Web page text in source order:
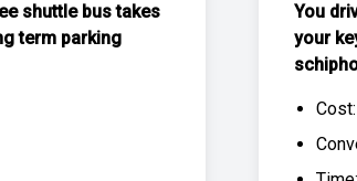
shuttle bustakes
term parking
You
your